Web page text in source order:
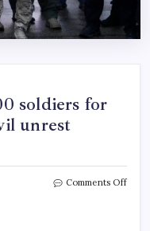
soldiers for
unrest
Comments Off